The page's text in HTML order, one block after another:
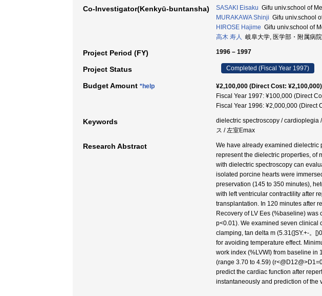
Co-Investigator(Kenkyū-buntansha) SASAKI Eisaku Gifu univ.school of
MURAKAWA Shinji Gifu univ.school
HIROSE Hajime Gifu univ.school of
高木 寿人 岐阜大学, 医学部・附属病
Project Period (FY) 1996 – 1997
Project Status Completed (Fiscal Year 1997)
Budget Amount *help
¥2,100,000 (Direct Cost: ¥2,100,000)
Fiscal Year 1997: ¥100,000 (Direct
Fiscal Year 1996: ¥2,000,000 (Direct
Keywords
dielectric spectroscopy / cardioplegia
ス / 左室Emax
Research Abstract
We have already examined dielectric
represent the dielectric properties, of
with dielectric spectroscopy can
isolated porcine hearts were
preservation (145 to 350 minutes),
with left ventricular contractility after
transplantation. In 120 minutes after
Recovery of LV Ees (%baseline)
p<0.01). We examined seven clinical
clamping, tan delta m (5.31(]SY.+-。
for avoiding temperature effect.
work index (%LVWI) from baseline in
(range 3.70 to 4.59)
predict the cardiac function after
instantaneously and prediction of the